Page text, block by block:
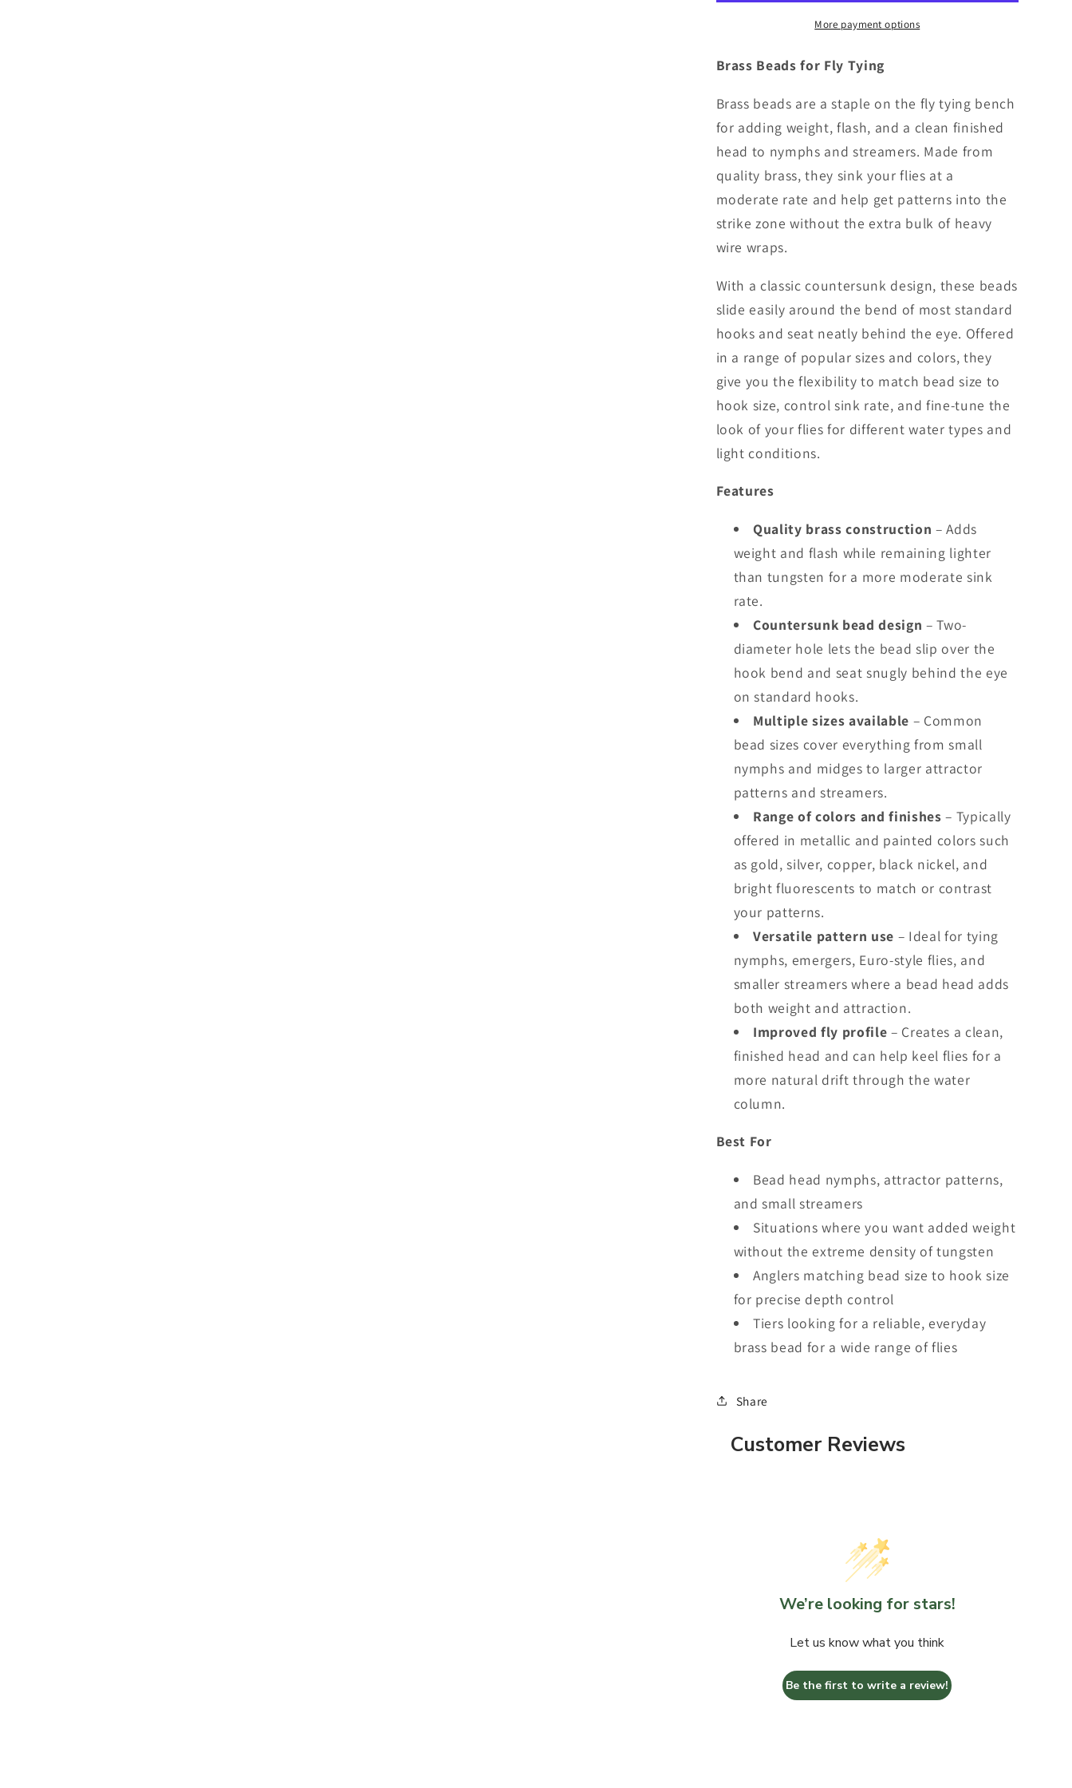
of
4
of
25
4
Colors
More payment options
Brass Beads for Fly Tying
Brass beads are a staple on the fly tying bench
for adding weight, flash, and a clean finished
head to nymphs and streamers. Made from
quality brass, they sink your flies at a
moderate rate and help get patterns into the
strike zone without the extra bulk of heavy
wire wraps.
With a classic countersunk design, these beads
slide easily around the bend of most standard
hooks and seat neatly behind the eye. Offered
in a range of popular sizes and colors, they
give you the flexibility to match bead size to
hook size, control sink rate, and fine-tune the
look of your flies for different water types and
light conditions.
Features
Quality brass construction – Adds
weight and flash while remaining lighter
than tungsten for a more moderate sink
rate.
Countersunk bead design – Two-
diameter hole lets the bead slip over the
hook bend and seat snugly behind the eye
on standard hooks.
Multiple sizes available – Common
bead sizes cover everything from small
nymphs and midges to larger attractor
patterns and streamers.
Range of colors and finishes – Typically
offered in metallic and painted colors such
as gold, silver, copper, black nickel, and
bright fluorescents to match or contrast
your patterns.
Versatile pattern use – Ideal for tying
nymphs, emergers, Euro-style flies, and
smaller streamers where a bead head adds
both weight and attraction.
Improved fly profile – Creates a clean,
finished head and can help keel flies for a
more natural drift through the water
column.
Best For
Bead head nymphs, attractor patterns,
and small streamers
Situations where you want added weight
without the extreme density of tungsten
Anglers matching bead size to hook size
for precise depth control
Tiers looking for a reliable, everyday
brass bead for a wide range of flies
Share
Customer Reviews
We’re looking for stars!
Let us know what you think
Be the first to write a review!